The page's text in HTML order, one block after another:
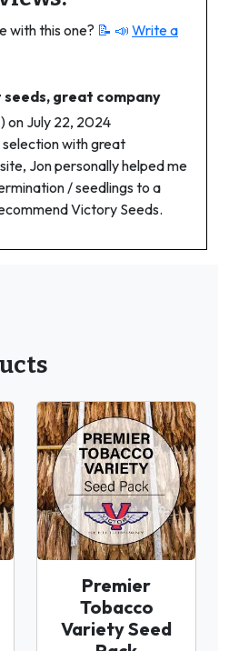
with this one? 📝 📣 Write a
great company
on July 22, 2024
with great
Jon personally helped me
/ seedlings to a
Victory Seeds.
Premier
Tobacco
Variety Seed